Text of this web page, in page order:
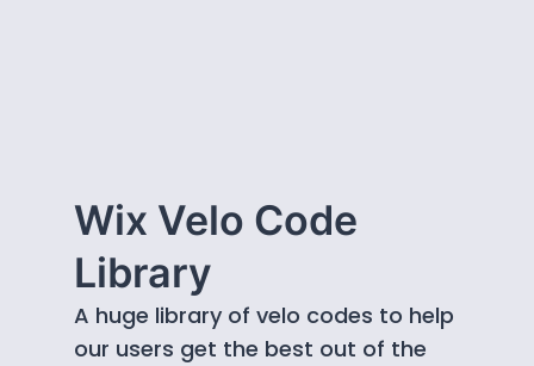
Wix Velo Code
Library
A huge library of velo codes to help
our users get the best out of the